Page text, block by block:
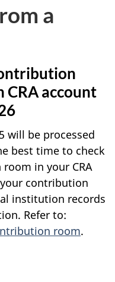
a
CRA account
will be processed
best time to check
in your CRA
contribution
institution records
Refer to:
room.